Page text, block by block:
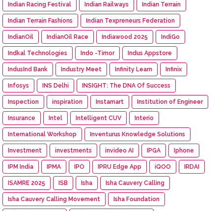
Indian Racing Festival Indian Railways Indian Terrain
Indian Terrain Fashions Indian Texpreneurs Federation
IndianOil IndianOil Race Indiawood 2025 IndiGo
Indkal Technologies Indo -Timor Indus Appstore
IndusInd Bank Industry Meet Infinity Learn Infinix
Infosys INS Delhi INSIGHT: The DNA Of Success
Inspection inspiration Instamart Institution of Engineer
Insurance Intel Intelligent CUV Interio
International Workshop Inventurus Knowledge Solutions
Investment investments invideo AI IPGA Iphone
IPM India IPMA IPO IPRU Edge App iQOO IRDAI
ISAMRE 2025 ISB Isha Isha Cauvery Calling
Isha Cauvery Calling Movement Isha Foundation